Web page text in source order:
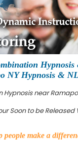
NY Hypnosis &
Hypnosis near
Soon to be
people make a